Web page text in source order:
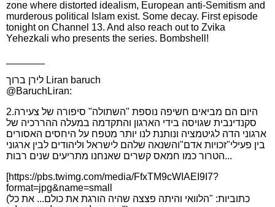
zone where distorted idealism, European anti-Semitism and
murderous political Islam exist. Some decay. First episode
tonight on Channel 13. And also reach out to Zvika
Yehezkali who presents the series. Bombshell!
לירן ברוך Liran baruch
@BaruchLiran:
2.היום הם מביאים חשיפה נוספת "השתולה" סיפורה של צעירה
סקנדינבית שגויסה בידי הארגון והתקדמה במעלה ההררכיה של
ארגוני הדה לגיטמציה ונותנת לנו יותר מטפח על היחסים האסורים
בין פעילי"זכויות אדם"והשנאה שלהם לישראל וליהודים לבין ארגוני
הטרור כמו חמאס קשרים שאנחנו מתריעים שנים רבות...
[https://pbs.twimg.com/media/FfxTM9cWIAEI9I7?
format=jpg&name=small
(כתוביות: "הלוואי והיתה פצצה שהיה הורגת את כולם... את כל